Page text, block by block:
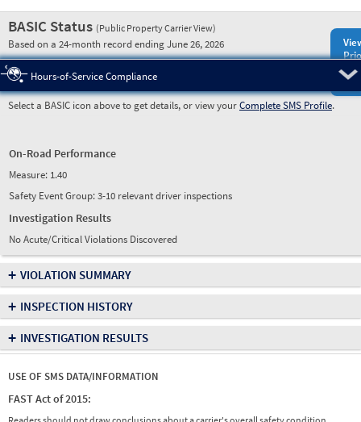
BASIC Status (Public Property Carrier View)
Based on a 24-month record ending June 26, 2026
Hours-of-Service Compliance
Select a BASIC icon above to get details, or view yourComplete SMS Profile.
On-Road Performance
Measure: 1.40
Safety Event Group: 3-10 relevant driver inspections
Investigation Results
No Acute/Critical Violations Discovered
+ VIOLATION SUMMARY
+ INSPECTION HISTORY
+ INVESTIGATION RESULTS
USE OF SMS DATA/INFORMATION
FAST Act of 2015: